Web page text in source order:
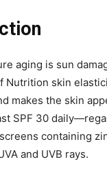
aging is sun
Nutrition skin
makes the skin
SPF 30
containing
and UVB rays.